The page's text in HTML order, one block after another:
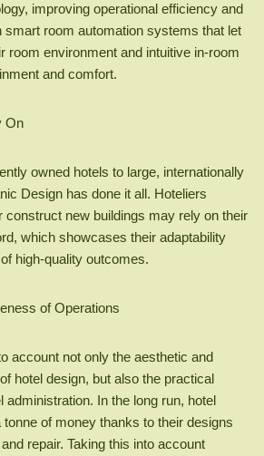
improving operational efficiency and
smart room automation systems that let
room environment and intuitive in-room
and comfort.
On
owned hotels to large, internationally
Design has done it all. Hoteliers
construct new buildings may rely on their
which showcases their adaptability
high-quality outcomes.
of Operations
account not only the aesthetic and
hotel design, but also the practical
administration. In the long run, hotel
of money thanks to their designs
repair. Taking this into account